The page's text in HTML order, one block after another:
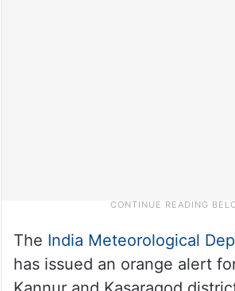
The India Meteorological
has issued an orange alert